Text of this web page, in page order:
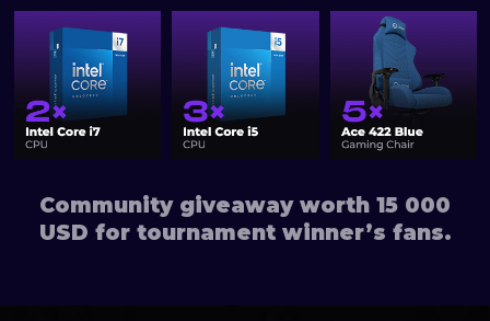
Community giveaway worth 15 000
USD for tournament winner’s fans.